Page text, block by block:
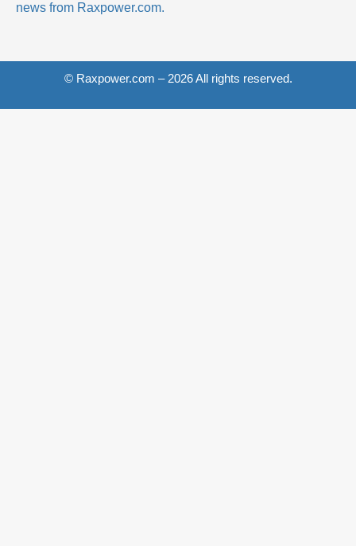
news from Raxpower.com.
© Raxpower.com – 2026 All rights reserved.